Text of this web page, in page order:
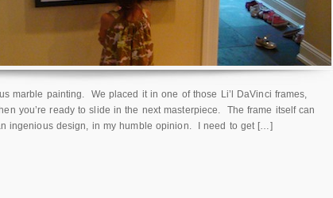
marble painting. We placed it in one of those Li’l DaVinci frames,
you’re ready to slide in the next masterpiece. The frame itself can
ingenious design, in my humble opinion. I need to get […]